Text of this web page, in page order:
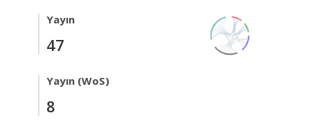
Yayın
47
Yayın (WoS)
8